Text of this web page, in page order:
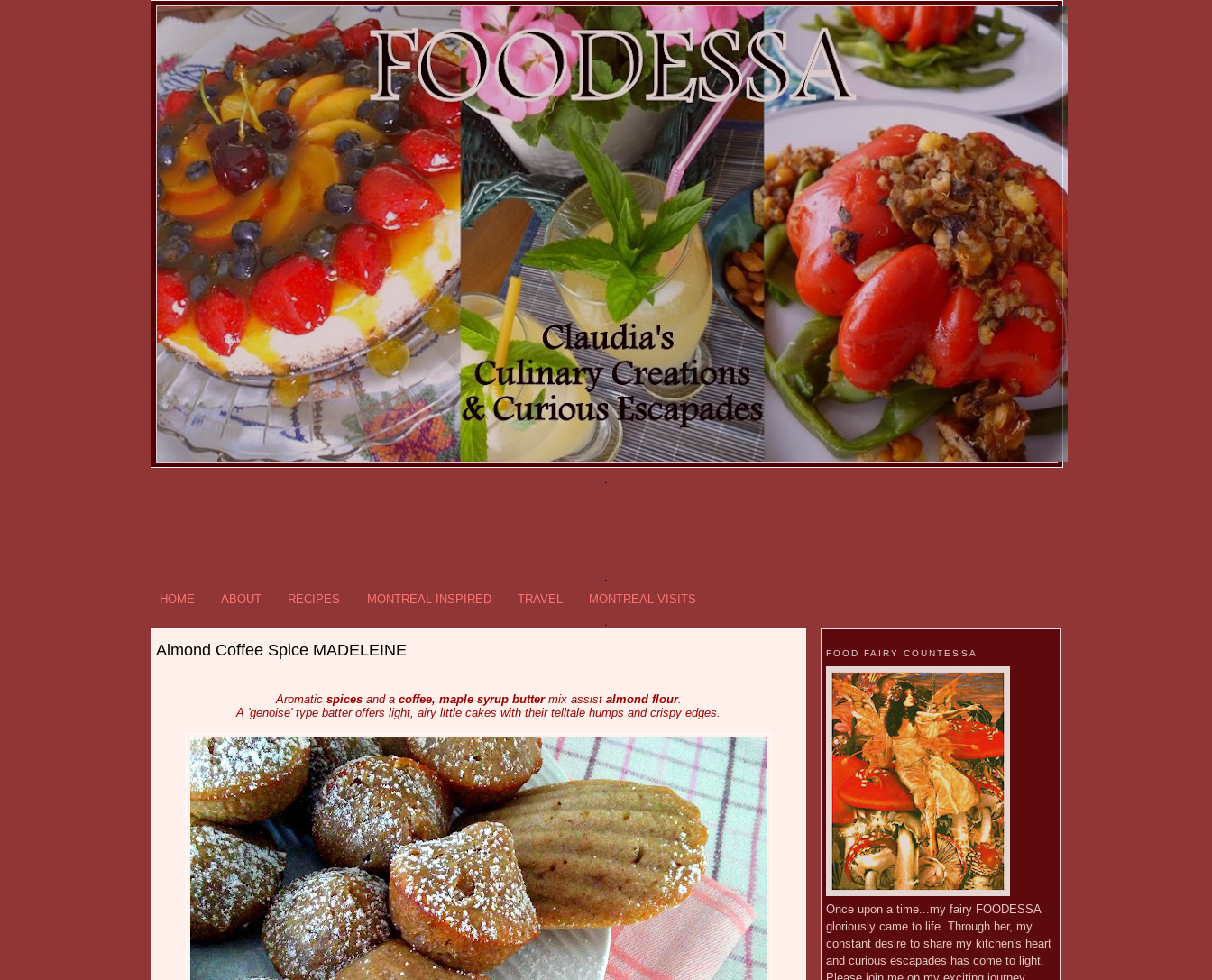
.
.
HOME
ABOUT RECIPES MONTREAL INSPIRED TRAVEL
MONTREAL-VISITS
Almond Coffee Spice MADELEINE
Aromatic spicesand a coffee, maple syrup buttermix assist almond flour.
A 'genoise' type batter offers light, airy little cakes with their telltale humps and crispy edges.
FOOD FAIRY COUNTESSA
Once upon a time...my fairy FOODESSA
gloriously came to life. Through her, my
constant desire to share my kitchen's heart
and curious escapades has come to light.